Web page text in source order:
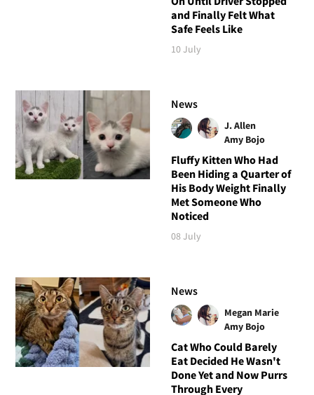
and Finally Felt What
Safe Feels Like
10 July
News
J. Allen
Amy Bojo
Fluffy Kitten Who Had
Been Hiding a Quarter of
His Body Weight Finally
Met Someone Who
Noticed
08 July
News
Megan Marie
Amy Bojo
Cat Who Could Barely
Eat Decided He Wasn't
Done Yet and Now Purrs
Through Every